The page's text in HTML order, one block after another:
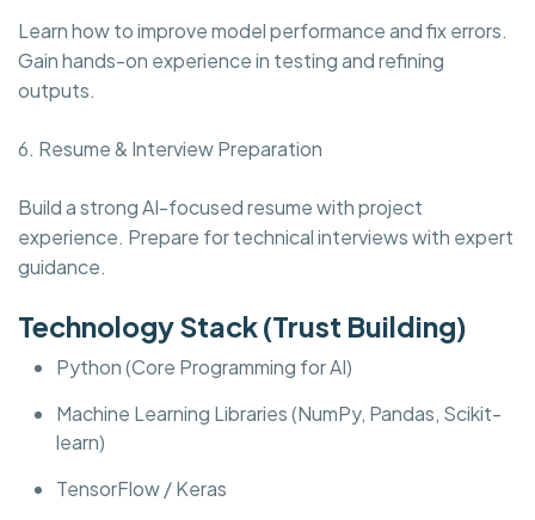
Learn how to improve model performance and fix errors.
Gain hands-on experience in testing and refining
outputs.
6. Resume & Interview Preparation
Build a strong AI-focused resume with project
experience. Prepare for technical interviews with expert
guidance.
Technology Stack (Trust Building)
Python (Core Programming for AI)
Machine Learning Libraries (NumPy, Pandas, Scikit-
learn)
TensorFlow / Keras